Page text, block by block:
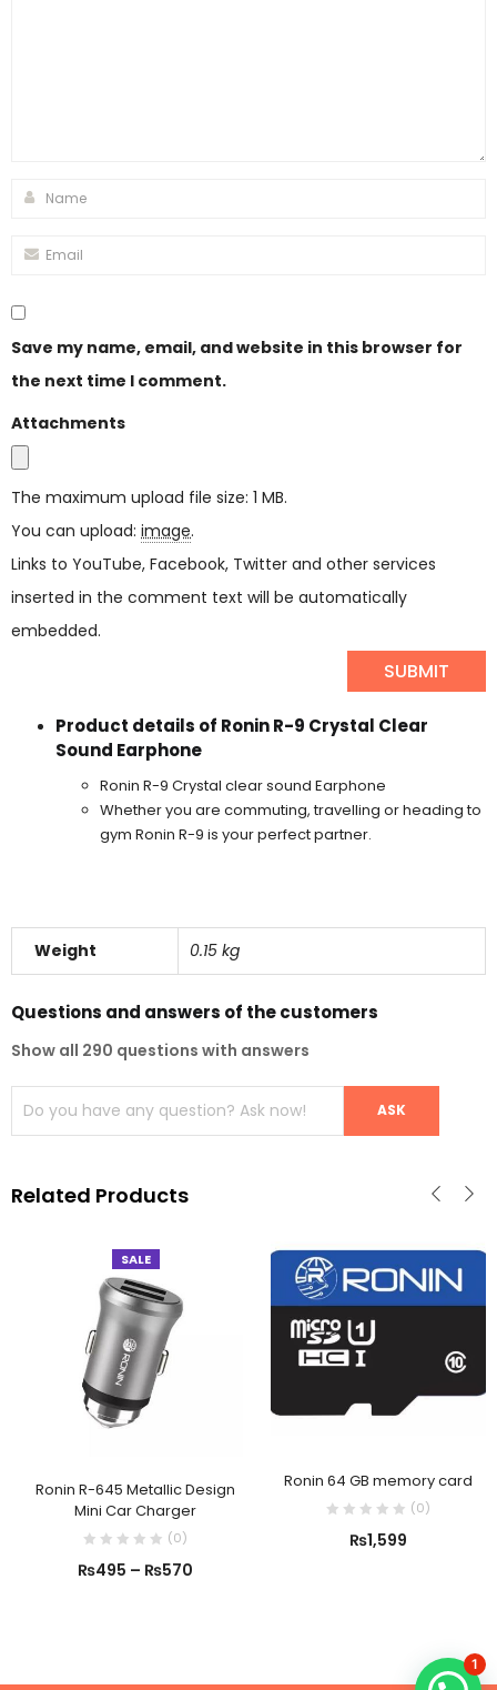
Save my name, email, and website in this browser for
the next time I comment.
Attachments
The maximum upload file size: 1 MB.
You can upload: image.
Links to YouTube, Facebook, Twitter and other services
inserted in the comment text will be automatically
embedded.
Product details of Ronin R-9 Crystal Clear
Sound Earphone
Ronin R-9 Crystal clear sound Earphone
Whether you are commuting, travelling or heading to
gym Ronin R-9 is your perfect partner.
Weight 0.15 kg
Questions and answers of the customers
Show all 290 questions with answers
Related Products
SALE
Ronin R-645 Metallic Design
Mini Car Charger
(0)
₨495 – ₨570
Ronin 64 GB memory card
(0)
₨1,599
1